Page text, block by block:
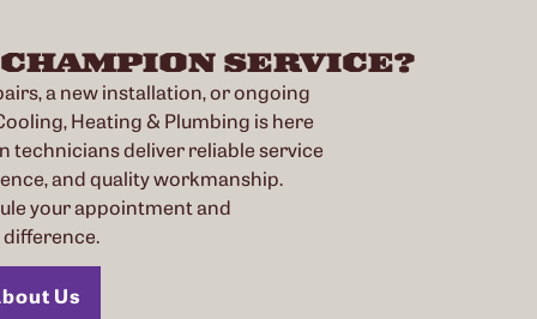
SERVICE?
a new installation, or ongoing
Heating & Plumbing is here
technicians deliver reliable service
and quality workmanship.
your appointment and
Us